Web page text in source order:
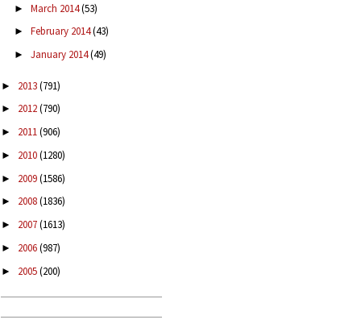
► March 2014(53)
► February 2014(43)
► January 2014(49)
► 2013(791)
► 2012(790)
► 2011(906)
► 2010(1280)
► 2009(1586)
► 2008(1836)
► 2007(1613)
► 2006(987)
► 2005(200)